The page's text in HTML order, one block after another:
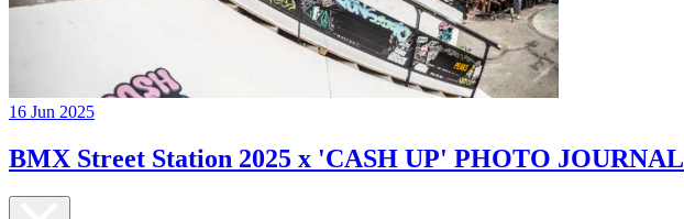
16 Jun 2025
BMX Street Station 2025 x 'CASH UP' PHOTO JOURNAL